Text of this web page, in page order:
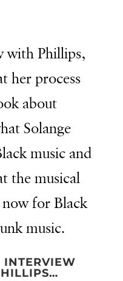
with Phillips,
her process
about
Solange
music and
the musical
for Black
music.
INTERVIEW